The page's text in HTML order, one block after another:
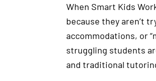
When Smart Kids
because they aren’t
accommodations, or
struggling students
and traditional